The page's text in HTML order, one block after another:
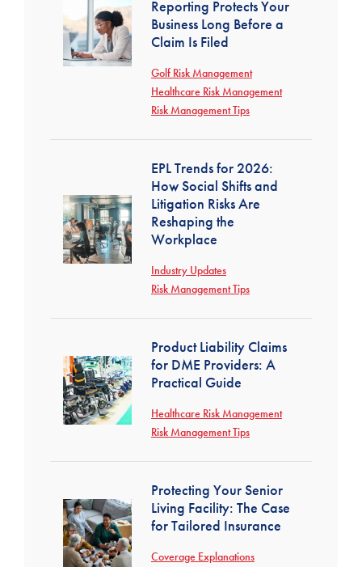
Reporting Protects Your
Business Long Before a
Claim Is Filed
Golf Risk Management
Healthcare Risk Management
Risk Management Tips
EPL Trends for 2026:
How Social Shifts and
Litigation Risks Are
Reshaping the
Workplace
Industry Updates
Risk Management Tips
Product Liability Claims
for DME Providers: A
Practical Guide
Healthcare Risk Management
Risk Management Tips
Protecting Your Senior
Living Facility: The Case
for Tailored Insurance
Coverage Explanations